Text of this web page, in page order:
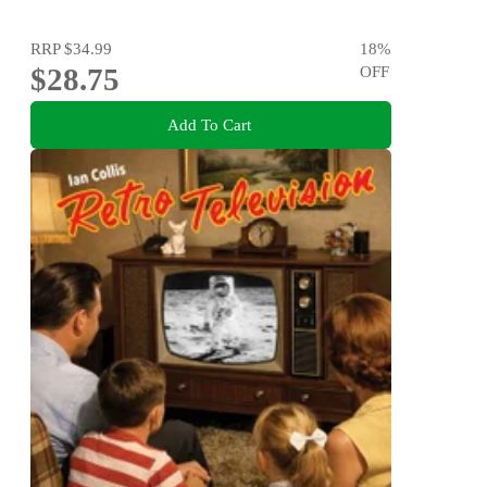
RRP$34.99
$28.75
18%
OFF
Add To Cart